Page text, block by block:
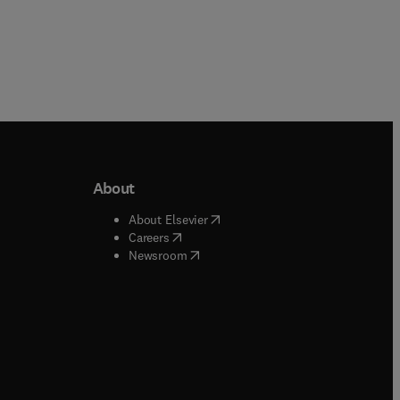
window
window
About
About Elsevier( opens in new tab/window
Careers( opens in new tab/window
Newsroom( opens in new tab/window